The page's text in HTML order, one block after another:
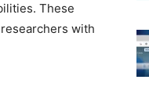
These
with